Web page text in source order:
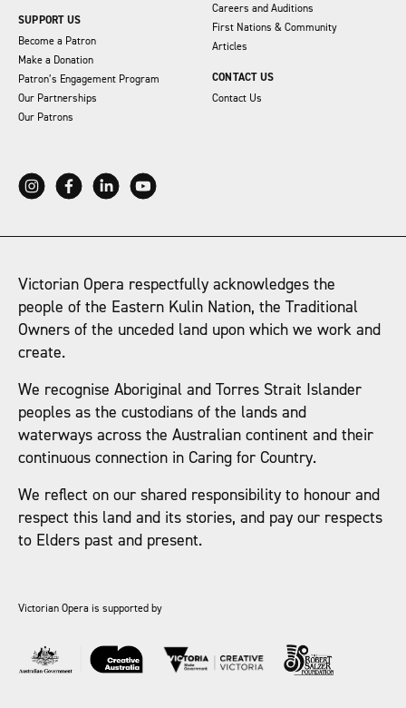
SUPPORT US
Become a Patron
Make a Donation
Patron’s Engagement Program
Our Partnerships
Our Patrons
Careers and Auditions
First Nations & Community
Articles
CONTACT US
Contact Us
Victorian Opera respectfully acknowledges the
people of the Eastern Kulin Nation, the Traditional
Owners of the unceded land upon which we work and
create.
We recognise Aboriginal and Torres Strait Islander
peoples as the custodians of the lands and
waterways across the Australian continent and their
continuous connection in Caring for Country.
We reflect on our shared responsibility to honour and
respect this land and its stories, and pay our respects
to Elders past and present.
Victorian Opera is supported by